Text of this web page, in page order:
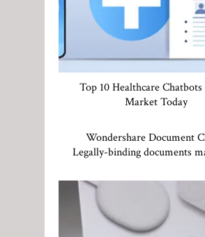
Top 10 Healthcare
Market Today
Wondershare Document
Legally-binding documents